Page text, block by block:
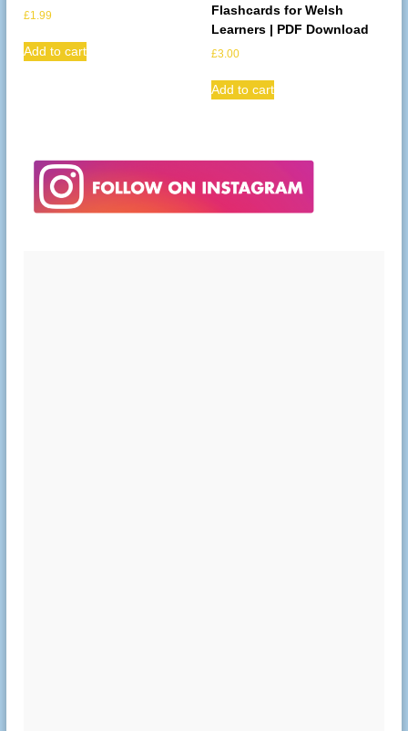
£1.99
Add to cart
Flashcards for Welsh
Learners | PDF Download
£3.00
Add to cart